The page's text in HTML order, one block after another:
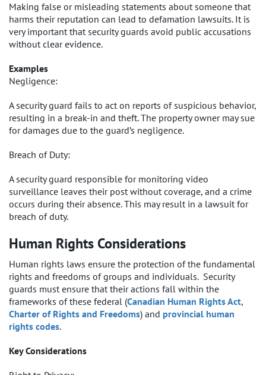
Making false or misleading statements about someone that
harms their reputation can lead to defamation lawsuits. It is
very important that security guards avoid public accusations
without clear evidence.
Examples
Negligence:
A security guard fails to act on reports of suspicious behavior,
resulting in a break-in and theft. The property owner may sue
for damages due to the guard’s negligence.
Breach of Duty:
A security guard responsible for monitoring video
surveillance leaves their post without coverage, and a crime
occurs during their absence. This may result in a lawsuit for
breach of duty.
Human Rights Considerations
Human rights laws ensure the protection of the fundamental
rights and freedoms of groups and individuals. Security
guards must ensure that their actions fall within the
frameworks of these federal (Canadian Human Rights Act,
Charter of Rights and Freedoms) and provincial human
rights codes.
Key Considerations